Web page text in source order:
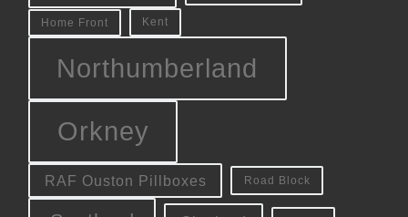
Home Front Kent
Northumberland
Orkney
RAF Ouston Pillboxes Road Block